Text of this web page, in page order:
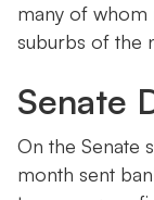
many of whom
suburbs of the
Senate
On the Senate
month sent